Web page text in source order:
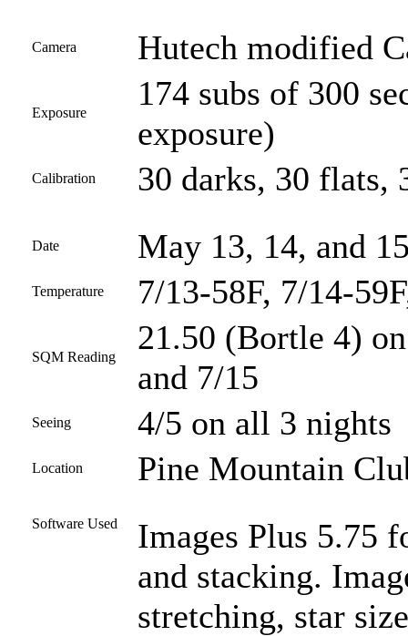
Camera Hutech modified
Exposure
174 subs of 300
exposure)
Calibration 30 darks, 30 flats,
Date May 13, 14, and
Temperature 7/13-58F, 7/14-
SQM Reading
21.50 (Bortle 4)
and 7/15
Seeing 4/5 on all 3 nights
Location Pine Mountain
Software Used
Images Plus 5.75
and stacking.
stretching, star